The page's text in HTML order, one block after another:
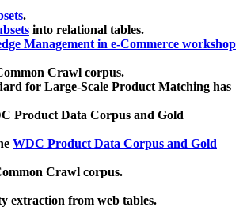
.
into relational tables.
Management in e-Commerce workshop
Crawl corpus.
for Large-Scale Product Matching has
Product Data Corpus and Gold
WDC Product Data Corpus and Gold
Crawl corpus.
extraction from web tables.